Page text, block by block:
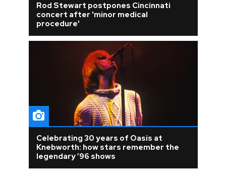
Rod Stewart postpones Cincinnati
concert after 'minor medical
procedure'
Celebrating 30 years of Oasis at
Knebworth: how stars remember the
legendary ’96 shows